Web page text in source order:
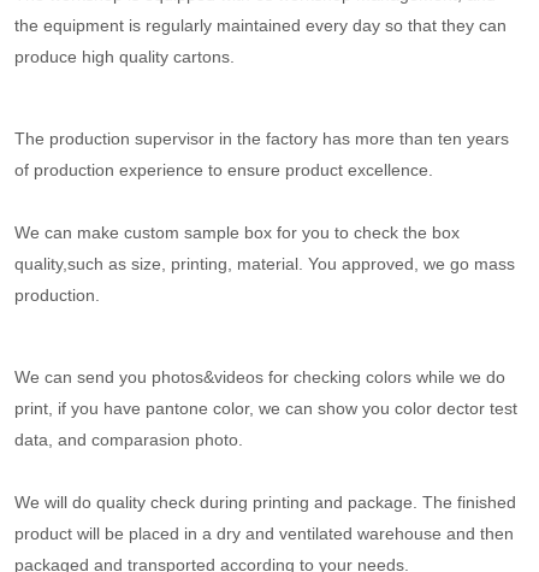
the equipment is regularly maintained every day so that they can
produce high quality cartons.
The production supervisor in the factory has more than ten years
of production experience to ensure product excellence.
We can make custom sample box for you to check the box
quality,such as size, printing, material. You approved, we go mass
production.
We can send you photos&videos for checking colors while we do
print, if you have pantone color, we can show you color dector test
data, and comparasion photo.
We will do quality check during printing and package. The finished
product will be placed in a dry and ventilated warehouse and then
packaged and transported according to your needs.